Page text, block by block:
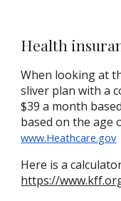
Health
When looking at
sliver plan with a
$39 a month
based on the age
www.Heathcare.gov
Here is a
https://